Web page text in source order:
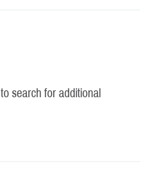
to search for additional